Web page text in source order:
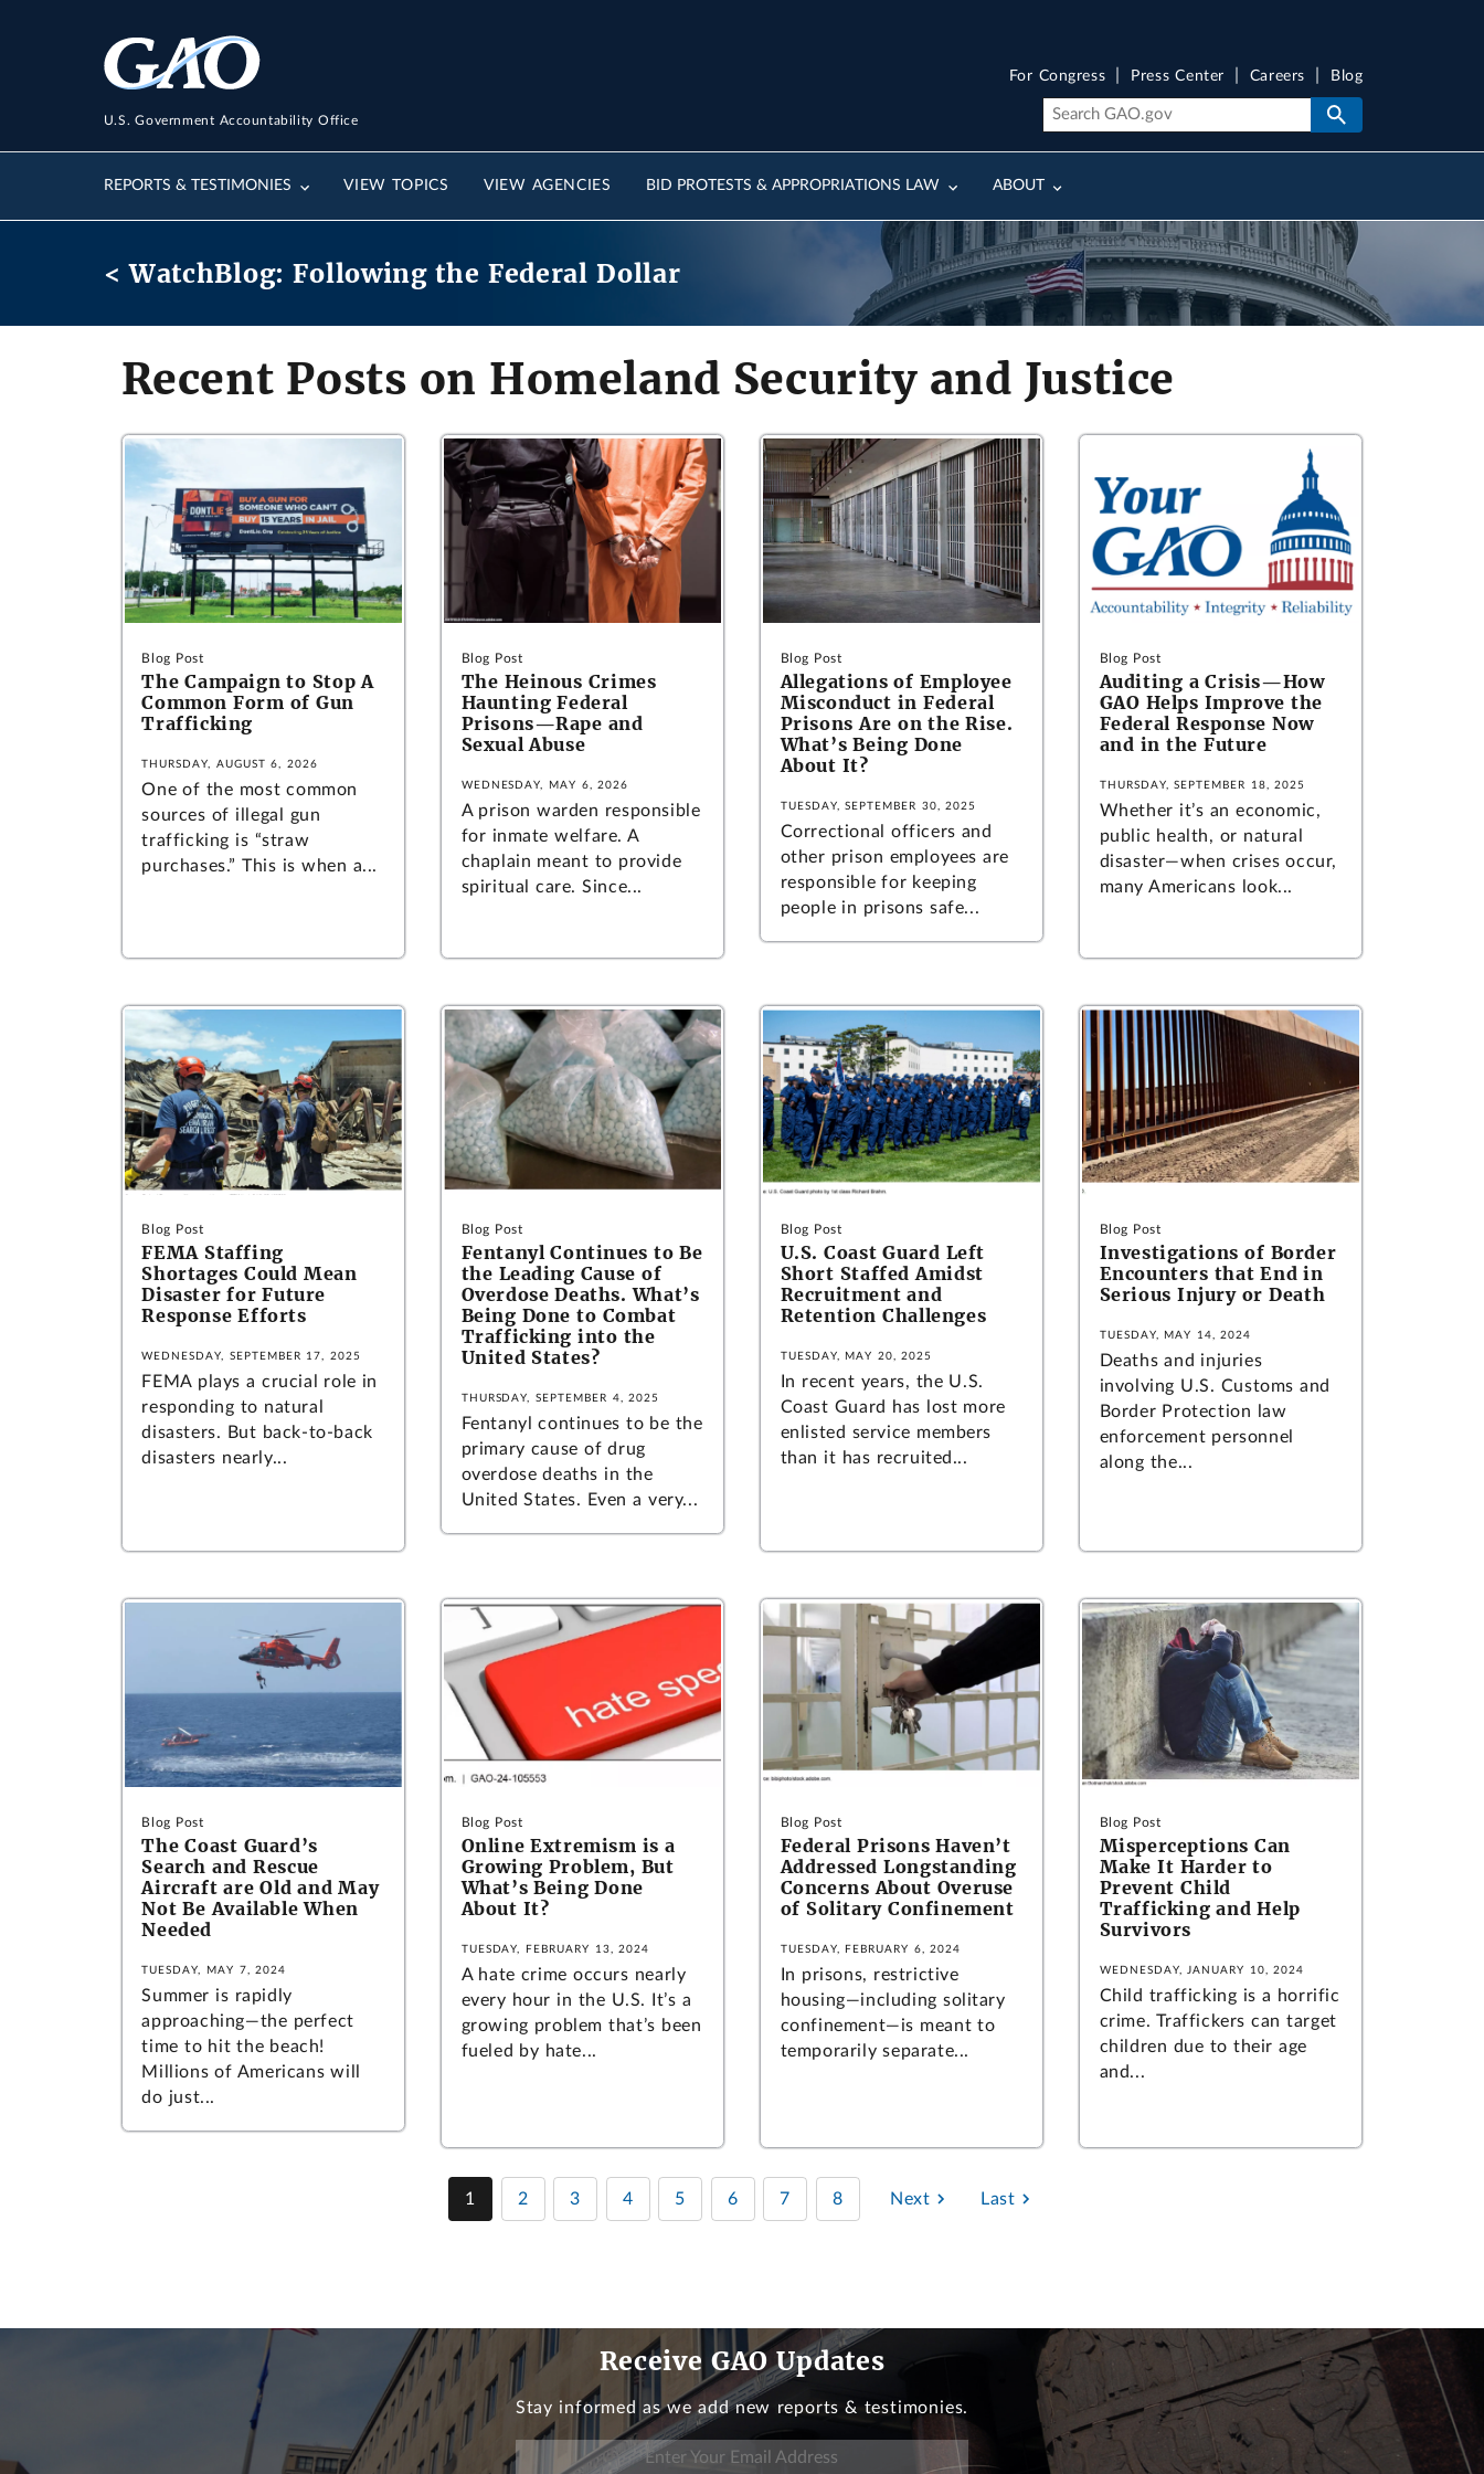
U.S. Government Accountability Office
REPORTS & TESTIMONIES VIEW TOPICS VIEW AGENCIES BID PROTESTS & APPROPRIATIONS LAW ABOUT
For Congress Press Center Careers Blog
< WatchBlog: Following the Federal Dollar
Recent Posts on Homeland Security and Justice
Blog Post
The Campaign to Stop A
Common Form of Gun
Trafficking
THURSDAY, AUGUST 6, 2026
One of the most common
sources of illegal gun
trafficking is “straw
purchases.” This is when a...
Blog Post
The Heinous Crimes
Haunting Federal
Prisons—Rape and
Sexual Abuse
WEDNESDAY, MAY 6, 2026
A prison warden responsible
for inmate welfare. A
chaplain meant to provide
spiritual care. Since...
Blog Post
Allegations of Employee
Misconduct in Federal
Prisons Are on the Rise.
What’s Being Done
About It?
TUESDAY, SEPTEMBER 30, 2025
Correctional officers and
other prison employees are
responsible for keeping
people in prisons safe...
Blog Post
Auditing a Crisis—How
GAO Helps Improve the
Federal Response Now
and in the Future
THURSDAY, SEPTEMBER 18, 2025
Whether it’s an economic,
public health, or natural
disaster—when crises occur,
many Americans look...
Blog Post
FEMA Staffing
Shortages Could Mean
Disaster for Future
Response Efforts
WEDNESDAY, SEPTEMBER 17, 2025
FEMA plays a crucial role in
responding to natural
disasters. But back-to-back
disasters nearly...
Blog Post
Fentanyl Continues to Be
the Leading Cause of
Overdose Deaths. What’s
Being Done to Combat
Trafficking into the
United States?
THURSDAY, SEPTEMBER 4, 2025
Fentanyl continues to be the
primary cause of drug
overdose deaths in the
United States. Even a very...
Blog Post
U.S. Coast Guard Left
Short Staffed Amidst
Recruitment and
Retention Challenges
TUESDAY, MAY 20, 2025
In recent years, the U.S.
Coast Guard has lost more
enlisted service members
than it has recruited...
Blog Post
Investigations of Border
Encounters that End in
Serious Injury or Death
TUESDAY, MAY 14, 2024
Deaths and injuries
involving U.S. Customs and
Border Protection law
enforcement personnel
along the...
Blog Post
The Coast Guard’s
Search and Rescue
Aircraft are Old and May
Not Be Available When
Needed
TUESDAY, MAY 7, 2024
Summer is rapidly
approaching—the perfect
time to hit the beach!
Millions of Americans will
do just...
Blog Post
Online Extremism is a
Growing Problem, But
What’s Being Done
About It?
TUESDAY, FEBRUARY 13, 2024
A hate crime occurs nearly
every hour in the U.S. It’s a
growing problem that’s been
fueled by hate...
Blog Post
Federal Prisons Haven’t
Addressed Longstanding
Concerns About Overuse
of Solitary Confinement
TUESDAY, FEBRUARY 6, 2024
In prisons, restrictive
housing—including solitary
confinement—is meant to
temporarily separate...
Blog Post
Misperceptions Can
Make It Harder to
Prevent Child
Trafficking and Help
Survivors
WEDNESDAY, JANUARY 10, 2024
Child trafficking is a horrific
crime. Traffickers can target
children due to their age
and...
1 2 3 4 5 6 7 8 Next Last
Receive GAO Updates
Stay informed as we add new reports & testimonies.